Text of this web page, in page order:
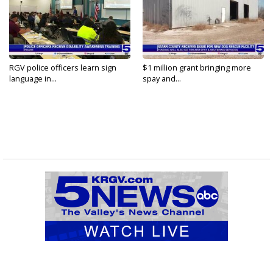
RGV police officers learn sign
language in...
$1 million grant bringing more
spay and...